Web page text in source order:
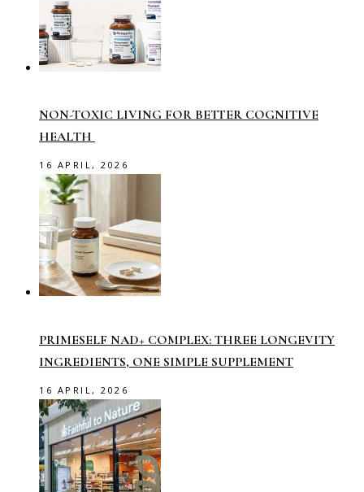
NON-TOXIC LIVING FOR BETTER COGNITIVE
HEALTH
16 APRIL, 2026
PRIMESELF NAD+ COMPLEX: THREE LONGEVITY
INGREDIENTS, ONE SIMPLE SUPPLEMENT
16 APRIL, 2026